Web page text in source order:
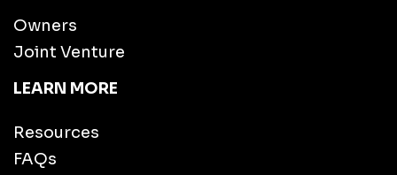
Owners
Joint Venture
LEARN MORE
Resources
FAQs